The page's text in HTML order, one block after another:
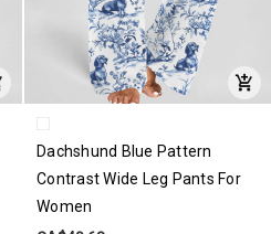
Dachshund Blue Pattern
Contrast Wide Leg Pants For
Women